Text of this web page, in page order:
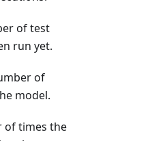
of test
run yet.
of
model.
of times the